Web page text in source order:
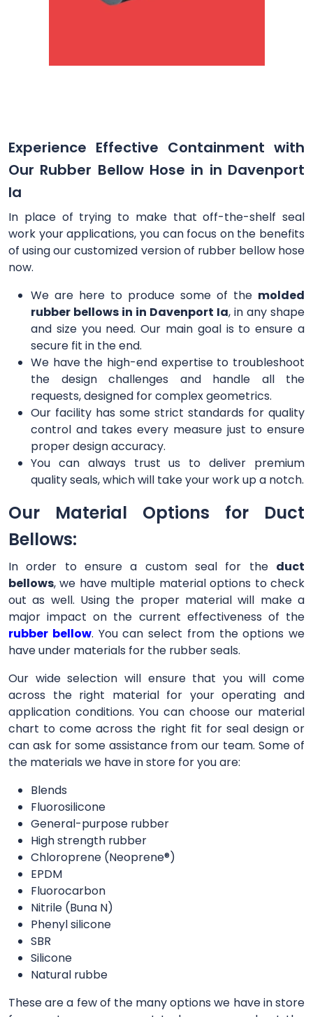
Experience Effective Containment with
Our Rubber Bellow Hose in in Davenport
Ia
In place of trying to make that off-the-shelf seal
work your applications, you can focus on the benefits
of using our customized version of rubber bellow hose
now.
We are here to produce some of the molded
rubber bellows in in Davenport Ia, in any shape
and size you need. Our main goal is to ensure a
secure fit in the end.
We have the high-end expertise to troubleshoot
the design challenges and handle all the
requests, designed for complex geometrics.
Our facility has some strict standards for quality
control and takes every measure just to ensure
proper design accuracy.
You can always trust us to deliver premium
quality seals, which will take your work up a notch.
Our Material Options for Duct
Bellows:
In order to ensure a custom seal for the duct
bellows, we have multiple material options to check
out as well. Using the proper material will make a
major impact on the current effectiveness of the
rubber bellow. You can select from the options we
have under materials for the rubber seals.
Our wide selection will ensure that you will come
across the right material for your operating and
application conditions. You can choose our material
chart to come across the right fit for seal design or
can ask for some assistance from our team. Some of
the materials we have in store for you are:
Blends
Fluorosilicone
General-purpose rubber
High strength rubber
Chloroprene (Neoprene®)
EPDM
Fluorocarbon
Nitrile (Buna N)
Phenyl silicone
SBR
Silicone
Natural rubbe
These are a few of the many options we have in store